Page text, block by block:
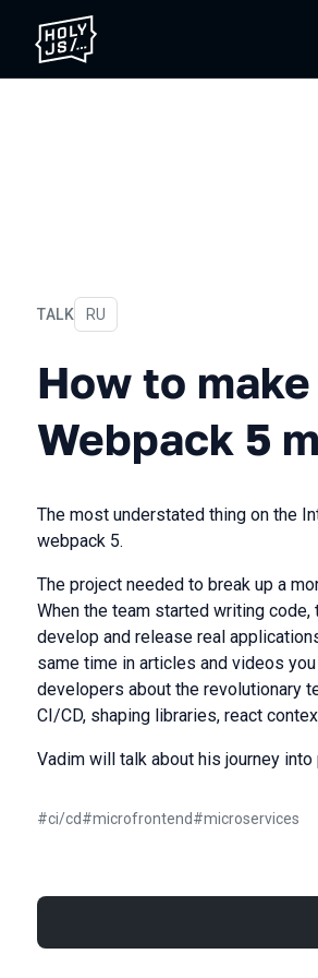
TALK
How to make a
In Russian
RU
How to
Webpack 5
The most understated thing on the
webpack 5.
The project needed to break up a
When the team started writing
develop and release real
same time in articles and videos
developers about the revolutionary
CI/CD, shaping libraries, react
Vadim will talk about his journey
#ci/cd#microfrontend#microservices